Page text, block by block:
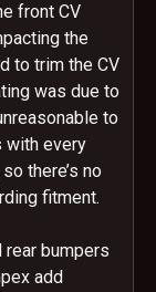
front CV
the
to trim the CV
was due to
to
with every
there’s no
fitment.
rear bumpers
add